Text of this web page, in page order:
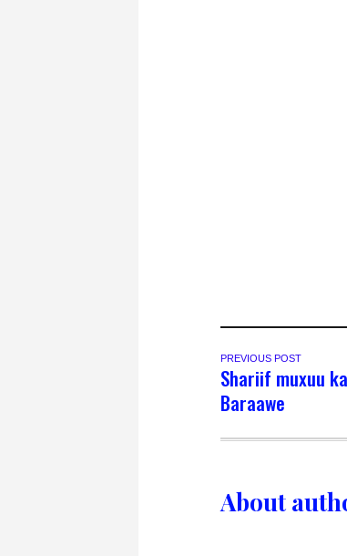
PREVIOUS POST
Shariif muxuu
Baraawe
About